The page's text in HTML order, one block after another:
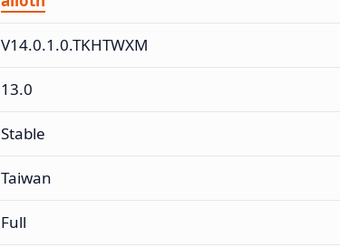
V14.0.1.0.TKHTWXM
13.0
Stable
Taiwan
Full